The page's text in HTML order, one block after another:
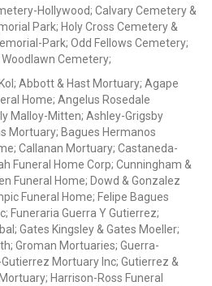
Hollywood; Calvary Cemetery &
Park; Holy Cross Cemetery &
Park; Odd Fellows Cemetery;
Cemetery;
Abbott & Hast Mortuary; Agape
Home; Angelus Rosedale
Malloy-Mitten; Ashley-Grigsby
Mortuary; Bagues Hermanos
Callanan Mortuary; Castaneda-
Funeral Home Corp; Cunningham &
Funeral Home; Dowd & Gonzalez
Funeral Home; Felipe Bagues
Funeraria Guerra Y Gutierrez;
Gates Kingsley & Gates Moeller;
Groman Mortuaries; Guerra-
Mortuary Inc; Gutierrez &
Harrison-Ross Funeral